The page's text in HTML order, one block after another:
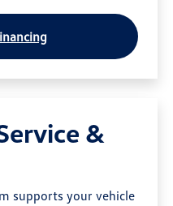
&
supports your vehicle